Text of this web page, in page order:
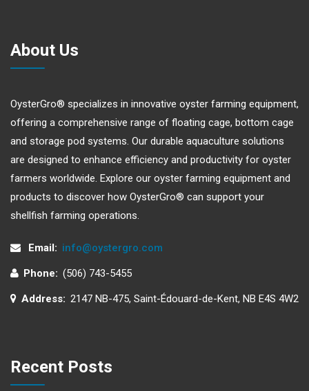
About Us
OysterGro® specializes in innovative oyster farming equipment,
offering a comprehensive range of floating cage, bottom cage
and storage pod systems. Our durable aquaculture solutions
are designed to enhance efficiency and productivity for oyster
farmers worldwide. Explore our oyster farming equipment and
products to discover how OysterGro® can support your
shellfish farming operations.
Email: info@oystergro.com
Phone: (506) 743-5455
Address: 2147 NB-475, Saint-Édouard-de-Kent, NB E4S 4W2
Recent Posts